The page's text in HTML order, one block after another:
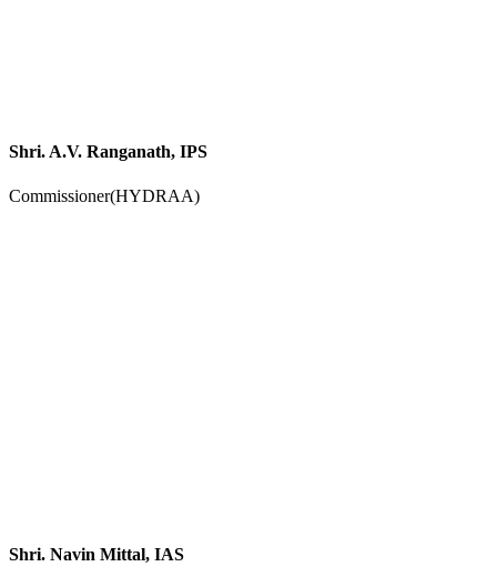
Shri. A.V. Ranganath, IPS
Commissioner(HYDRAA)
Shri. Navin Mittal, IAS